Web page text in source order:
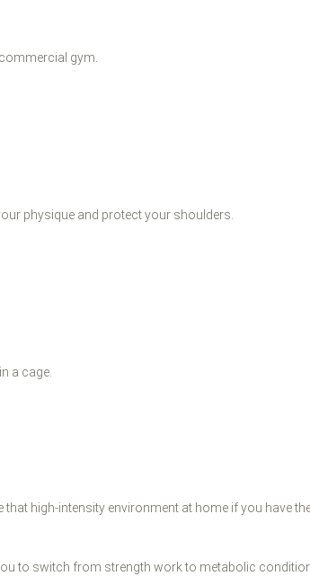
gym.
physique and protect your shoulders.
a cage.
high-intensity environment at home if you have
to switch from strength work to metabolic